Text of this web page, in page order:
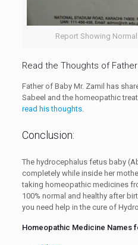
Report Showing
Read the Thoughts of
Father of Baby Mr. Zamil has
Sabeel and the homeopathic
read his thoughts.
Conclusion:
The hydrocephalus fetus baby
completely while inside her
taking homeopathic medicines
100% normal and healthy after
you need help in the cure of
Homeopathic Medicine Names